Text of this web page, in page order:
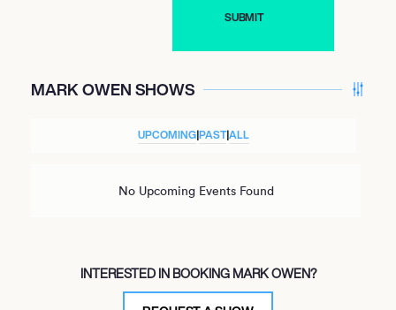
MARK OWEN SHOWS
UPCOMING|PAST|ALL
No Upcoming Events Found
INTERESTED IN BOOKING MARK OWEN?